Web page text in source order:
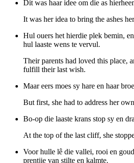
Dit was haar idee om die as
It was her idea to bring the ashes
Hul ouers het hierdie plek bemin,
hul laaste wens te vervul.
Their parents had loved this place,
fulfill their last wish.
Maar eers moes sy hare en haar
But first, she had to address her
Bo-op die laaste krans stop sy en
At the top of the last cliff, she
Voor hulle lê die vallei, rooi en
prentjie van stilte en kalmte.